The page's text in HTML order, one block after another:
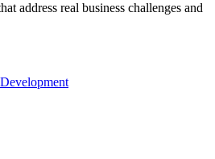
address real business challenges and